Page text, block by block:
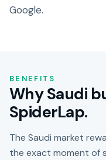
Google.
BENEFITS
Why Saudi
SpiderLap.
The Saudi market
the exact moment of